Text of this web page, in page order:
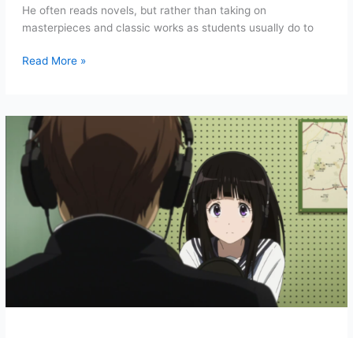
He often reads novels, but rather than taking on
masterpieces and classic works as students usually do to
Oreki
Read More »